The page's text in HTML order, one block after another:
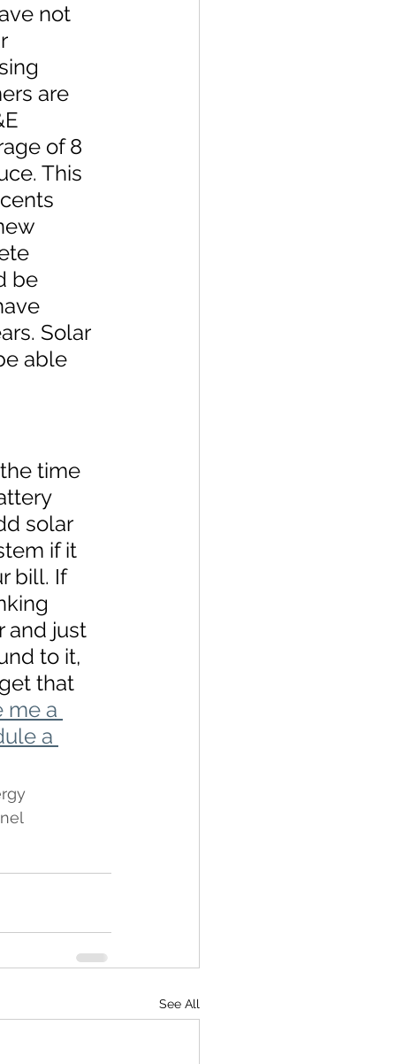
not
are
of 8
This
be
Solar
able
time
solar
if it
bill. If
and just
to it,
that
me a
a
See All